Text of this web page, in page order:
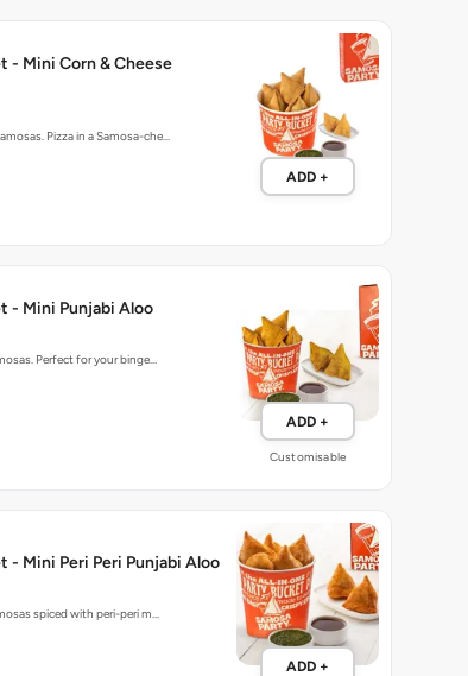
- Mini Corn & Cheese
Pizza in a Samosa-che…
ADD +
- Mini Punjabi Aloo
Perfect for your binge…
ADD +
Customisable
- Mini Peri Peri Punjabi Aloo
spiced with peri-peri m…
ADD +